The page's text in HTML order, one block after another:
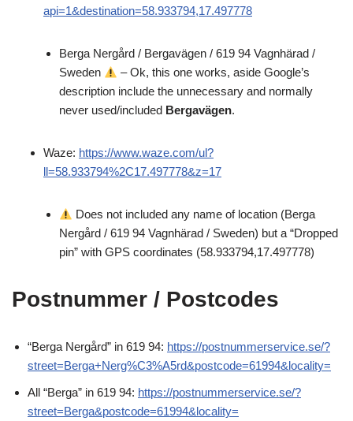
api=1&destination=58.933794,17.497778
Berga Nergård / Bergavägen / 619 94 Vagnhärad /
Sweden
– Ok, this one works, aside Google’s
description include the unnecessary and normally
never used/included Bergavägen.
Waze: https://www.waze.com/ul?
ll=58.933794%2C17.497778&z=17
Does not included any name of location (Berga
Nergård / 619 94 Vagnhärad / Sweden) but a “Dropped
pin” with GPS coordinates (58.933794,17.497778)
Postnummer / Postcodes
“Berga Nergård” in 619 94: https://postnummerservice.se/?
street=Berga+Nerg%C3%A5rd&postcode=61994&locality=
All “Berga” in 619 94: https://postnummerservice.se/?
street=Berga&postcode=61994&locality=